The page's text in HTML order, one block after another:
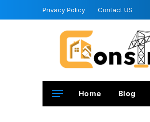
Privacy Policy Contact US
Home Blog